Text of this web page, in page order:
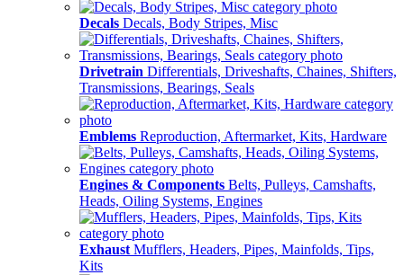
Decals Decals, Body Stripes, Misc
Drivetrain Differentials, Driveshafts, Chaines, Shifters,
Transmissions, Bearings, Seals
Emblems Reproduction, Aftermarket, Kits, Hardware
Engines & Components Belts, Pulleys, Camshafts,
Heads, Oiling Systems, Engines
Exhaust Mufflers, Headers, Pipes, Mainfolds, Tips,
Kits